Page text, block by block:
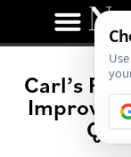
Carl’s